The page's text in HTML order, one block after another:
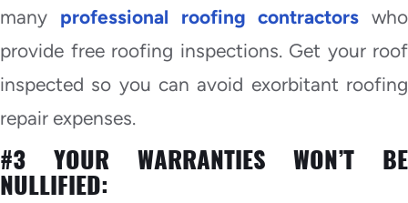
many professional roofing contractors who
provide free roofing inspections. Get your roof
inspected so you can avoid exorbitant roofing
repair expenses.
#3 YOUR WARRANTIES WON’T BE
NULLIFIED: